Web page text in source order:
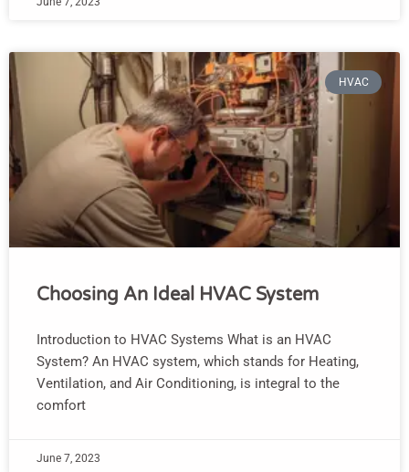
HVAC
Choosing An Ideal HVAC System
Introduction to HVAC Systems What is an HVAC
System? An HVAC system, which stands for Heating,
Ventilation, and Air Conditioning, is integral to the
comfort
June 7, 2023